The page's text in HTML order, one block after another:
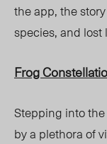
the app, the
species, and lost
Frog
Stepping into
by a plethora of